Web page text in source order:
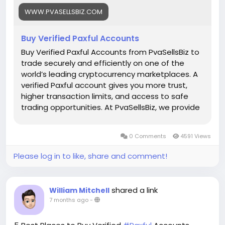
Whats App: +1 (835) 265-6828
Telegram: @PvaSellsBiz
#Paxful#CryptoTrading#Cryptocurrency
#P2PTrading#Bitcoin #Blockchain#InvestSmart
#DigitalCurrency #CryptoCommunity
#MoneyTransfer
#OnlineMarketplace#FinanceTips
#SecureTransactions#PaxfulExchange
#GlobalPayments #DigitalAssets#WealthBuilding
#CryptoInvesting
#ad
WWW.PVASELLSBIZ.COM
Buy Verified Paxful Accounts
Buy Verified Paxful Accounts from PvaSellsBiz to
trade securely and efficiently on one of the
world’s leading cryptocurrency marketplaces. A
verified Paxful account gives you more trust,
higher transaction limits, and access to safe
trading opportunities. At PvaSellsBiz, we provide
crypto business. Whether you are a beginner or
a professional trader, having a verified account
ensures smooth transactions, credibility, and
PvaSellsBiz for authentic, affordable, and secure
Paxful accounts to boost your trading journey.
Our verified Paxful account details: 🌟 100% kyc
verified guarantee. 🌟 real address verified
0 Comments 4591 Views
Please log in to like, share and comment!
William Mitchell shared a link
7 months ago-